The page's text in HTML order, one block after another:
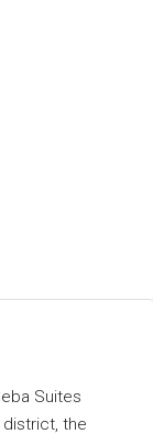
Suites
district, the